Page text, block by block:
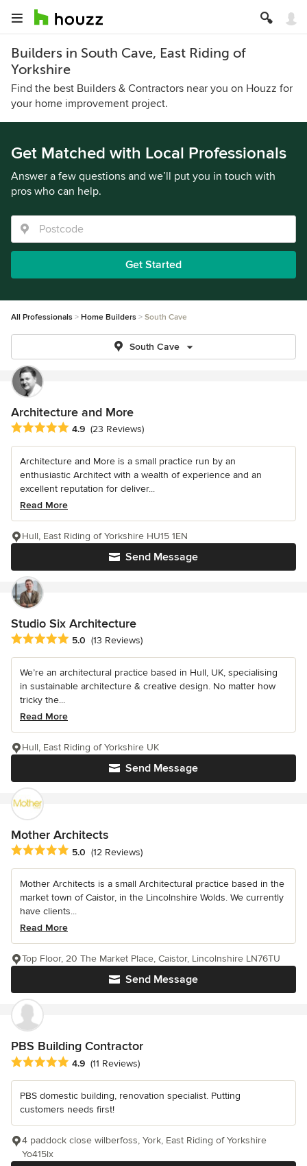
Builders in South Cave, East Riding of
Yorkshire
Find the best Builders & Contractors near you on Houzz for
your home improvement project.
Get Matched with Local Professionals
Answer a few questions and we’ll put you in touch with
pros who can help.
Get Started
All Professionals Home Builders South Cave
South Cave
Architecture and More
Average rating: 4.9 out of 5 stars
4.9 (23 Reviews)
Architecture and More is a small practice run by an
enthusiastic Architect with a wealth of experience and an
excellent reputation for deliver...
Read More
Send Message
Hull, East Riding of Yorkshire HU15 1EN
Studio Six Architecture
Average rating: 5 out of 5 stars
5.0 (13 Reviews)
We’re an architectural practice based in Hull, UK, specialising
in sustainable architecture & creative design. No matter how
tricky the...
Read More
Send Message
Hull, East Riding of Yorkshire UK
Mother Architects
Average rating: 5 out of 5 stars
5.0 (12 Reviews)
Mother Architects is a small Architectural practice based in the
market town of Caistor, in the Lincolnshire Wolds. We currently
have clients...
Read More
Send Message
Top Floor, 20 The Market Place, Caistor, Lincolnshire LN76TU
PBS Building Contractor
Average rating: 4.9 out of 5 stars
4.9 (11 Reviews)
PBS domestic building, renovation specialist. Putting
customers needs first!
4 paddock close wilberfoss, York, East Riding of Yorkshire
Yo415lx